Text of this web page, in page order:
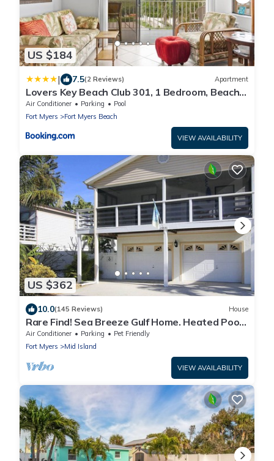
US $184
| 7.5(2 Reviews) Apartment
Lovers Key Beach Club 301, 1 Bedroom, Beach
Front, Pool, Sleeps 4
Air Conditioner Parking
Pool
Fort Myers
Fort Myers Beach
VIEW AVAILABILITY
US $362
10.0(145 Reviews) House
Rare Find! Sea Breeze Gulf Home. Heated Pool,
steps to the Beach.
Air Conditioner Parking
Pet Friendly
Fort Myers
Mid Island
VIEW AVAILABILITY